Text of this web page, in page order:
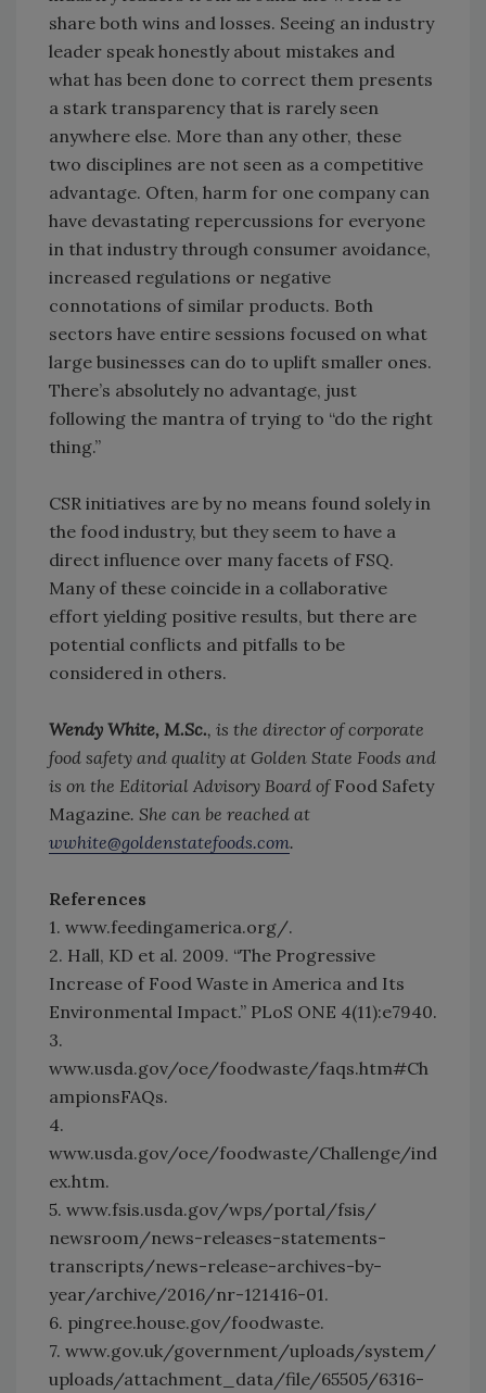
share both wins and losses. Seeing an industry
leader speak honestly about mistakes and
what has been done to correct them presents
a stark transparency that is rarely seen
anywhere else. More than any other, these
two disciplines are not seen as a competitive
advantage. Often, harm for one company can
have devastating repercussions for everyone
in that industry through consumer avoidance,
increased regulations or negative
connotations of similar products. Both
sectors have entire sessions focused on what
large businesses can do to uplift smaller ones.
There’s absolutely no advantage, just
following the mantra of trying to “do the right
thing.”
CSR initiatives are by no means found solely in
the food industry, but they seem to have a
direct influence over many facets of FSQ.
Many of these coincide in a collaborative
effort yielding positive results, but there are
potential conflicts and pitfalls to be
considered in others.
Wendy White, M.Sc., is the director of corporate
food safety and quality at Golden State Foods and
is on the Editorial Advisory Board of Food Safety
Magazine. She can be reached at
wwhite@goldenstatefoods.com.
References
1. www.feedingamerica.org/.
2. Hall, KD et al. 2009. “The Progressive
Increase of Food Waste in America and Its
Environmental Impact.” PLoS ONE 4(11):e7940.
3.
www.usda.gov/oce/foodwaste/faqs.htm#Ch
ampionsFAQs.
4.
www.usda.gov/oce/foodwaste/Challenge/ind
ex.htm.
5. www.fsis.usda.gov/wps/portal/fsis/
newsroom/news-releases-statements-
transcripts/news-release-archives-by-
year/archive/2016/nr-121416-01.
6. pingree.house.gov/foodwaste.
7. www.gov.uk/government/uploads/system/
uploads/attachment_data/file/65505/6316-